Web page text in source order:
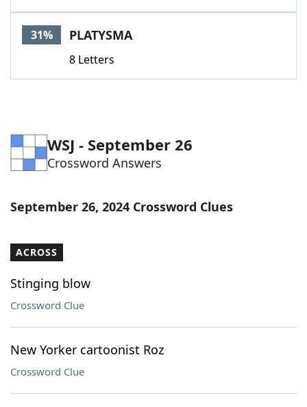
31% PLATYSMA
8 Letters
WSJ - September 26
Crossword Answers
September 26, 2024 Crossword Clues
ACROSS
Stinging blow
Crossword Clue
New Yorker cartoonist Roz
Crossword Clue